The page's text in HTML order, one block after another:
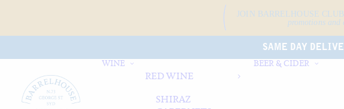
SAME DAY
WINE
RED WINE
SHIRAZ
BEER & CIDER
JOIN BARRELHOUSE
promotions and